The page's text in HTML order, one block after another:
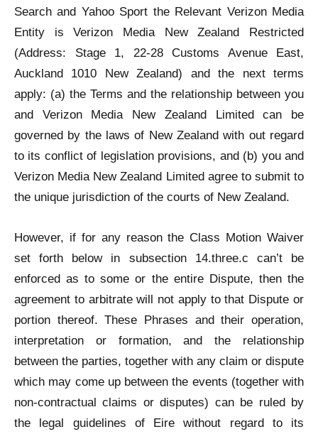
Search and Yahoo Sport the Relevant Verizon Media
Entity is Verizon Media New Zealand Restricted
(Address: Stage 1, 22-28 Customs Avenue East,
Auckland 1010 New Zealand) and the next terms
apply: (a) the Terms and the relationship between you
and Verizon Media New Zealand Limited can be
governed by the laws of New Zealand with out regard
to its conflict of legislation provisions, and (b) you and
Verizon Media New Zealand Limited agree to submit to
the unique jurisdiction of the courts of New Zealand.
However, if for any reason the Class Motion Waiver
set forth below in subsection 14.three.c can’t be
enforced as to some or the entire Dispute, then the
agreement to arbitrate will not apply to that Dispute or
portion thereof. These Phrases and their operation,
interpretation or formation, and the relationship
between the parties, together with any claim or dispute
which may come up between the events (together with
non-contractual claims or disputes) can be ruled by
the legal guidelines of Eire without regard to its